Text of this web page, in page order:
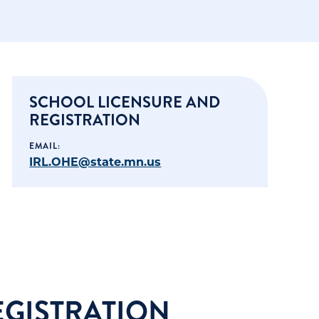
SCHOOL LICENSURE AND
REGISTRATION
EMAIL:
IRL.OHE@state.mn.us